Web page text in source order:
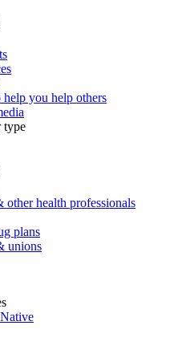
you help others
type
other health professionals
plans
unions